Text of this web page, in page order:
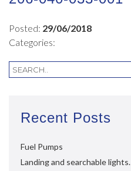
Posted: 29/06/2018
Categories:
Recent Posts
Fuel Pumps
Landing and searchable lights.